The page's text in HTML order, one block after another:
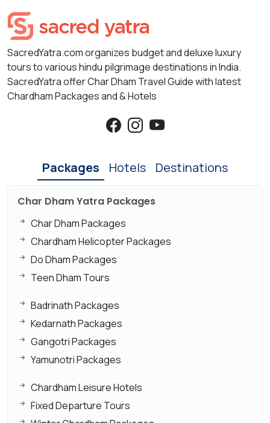
SacredYatra.com organizes budget and deluxe luxury
tours to various hindu pilgrimage destinations in India.
SacredYatra offer Char Dham Travel Guide with latest
Chardham Packages and & Hotels
Packages Hotels Destinations
Char Dham Yatra Packages
Char Dham Packages
Chardham Helicopter Packages
Do Dham Packages
Teen Dham Tours
Badrinath Packages
Kedarnath Packages
Gangotri Packages
Yamunotri Packages
Chardham Leisure Hotels
Fixed Departure Tours